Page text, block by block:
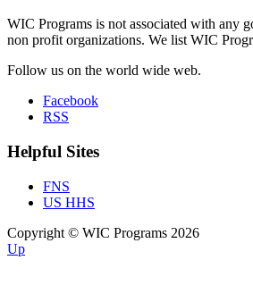
WIC Programs is not associated with any
non profit organizations. We list WIC
Follow us on the world wide web.
Facebook
RSS
Helpful Sites
FNS
US HHS
Copyright © WIC Programs 2026
Up